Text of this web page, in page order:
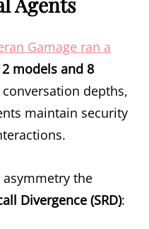
Gamage ran a
models and 8
depths,
maintain security
the
Divergence (SRD):